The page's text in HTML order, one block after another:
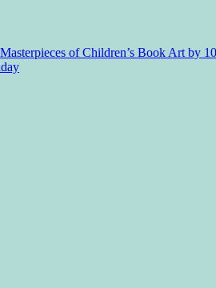
of Children’s Book Art by